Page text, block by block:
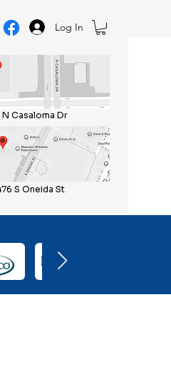
Log In
N Casaloma Dr
S Oneida St